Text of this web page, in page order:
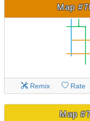
Map
Remix Rate
Map